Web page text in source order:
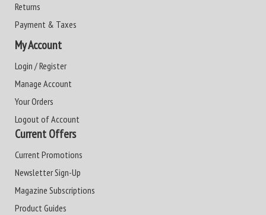
Returns
Payment & Taxes
My Account
Login / Register
Manage Account
Your Orders
Logout of Account
Current Offers
Current Promotions
Newsletter Sign-Up
Magazine Subscriptions
Product Guides